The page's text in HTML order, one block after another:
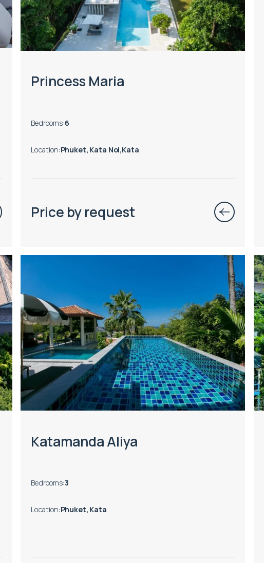
Princess Maria
Bedrooms:6
Location:Phuket, Kata Noi,Kata
Price by request
Katamanda Aliya
Bedrooms:3
Location:Phuket, Kata